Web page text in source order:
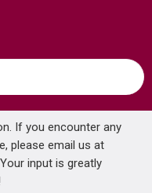
If you encounter any
please email us at
input is greatly
VOGT TM.C2.220.210.PB CARINTHIA THERMOSTATIC SHOWER TRIM WITH HAND SHOWER POLISHED NICKEL/MATTE BLACK